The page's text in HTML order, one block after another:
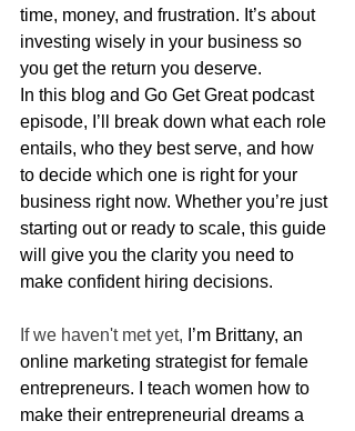
time, money, and frustration. It’s about
investing wisely in your business so
you get the return you deserve.
In this blog and Go Get Great podcast
episode, I’ll break down what each role
entails, who they best serve, and how
to decide which one is right for your
business right now. Whether you’re just
starting out or ready to scale, this guide
will give you the clarity you need to
make confident hiring decisions.
If we haven't met yet, I’m Brittany, an
online marketing strategist for female
entrepreneurs. I teach women how to
make their entrepreneurial dreams a